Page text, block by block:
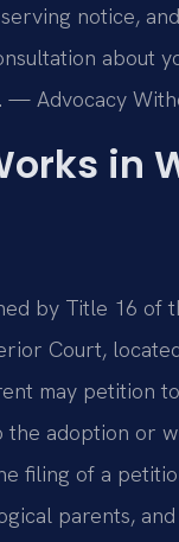
notice,
about
— Advocacy
in
by Title 16 of
Court,
may petition
adoption or
filing of a
parents,